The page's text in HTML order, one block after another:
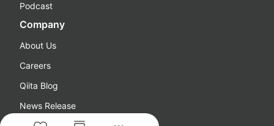
Podcast
Company
About Us
Careers
Qiita Blog
News Release